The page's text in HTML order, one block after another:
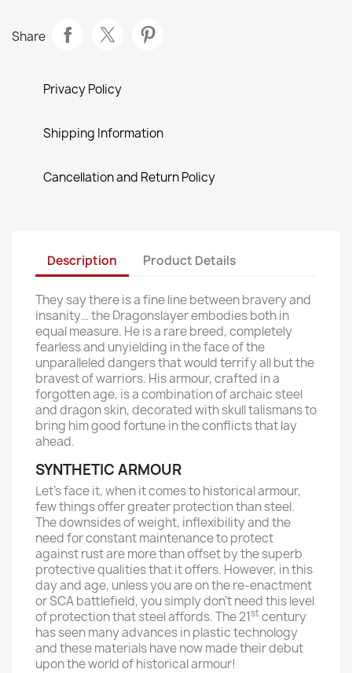
Share
Privacy Policy
Shipping Information
Cancellation and Return Policy
Description Product Details
They say there is a fine line between bravery and
insanity… the Dragonslayer embodies both in
equal measure. He is a rare breed, completely
fearless and unyielding in the face of the
unparalleled dangers that would terrify all but the
bravest of warriors. His armour, crafted in a
forgotten age, is a combination of archaic steel
and dragon skin, decorated with skull talismans to
bring him good fortune in the conflicts that lay
ahead.
SYNTHETIC ARMOUR
Let’s face it, when it comes to historical armour,
few things offer greater protection than steel.
The downsides of weight, inflexibility and the
need for constant maintenance to protect
against rust are more than offset by the superb
protective qualities that it offers. However, in this
day and age, unless you are on the re-enactment
or SCA battlefield, you simply don’t need this level
of protection that steel affords. The 21stcentury
has seen many advances in plastic technology
and these materials have now made their debut
upon the world of historical armour!